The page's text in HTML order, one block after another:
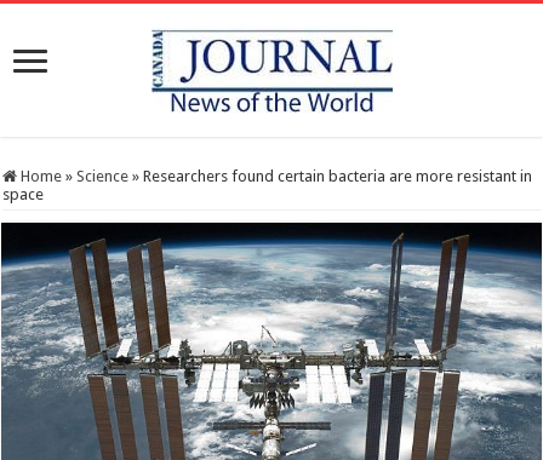
Home » Science » Researchers found certain bacteria are more resistant in
space